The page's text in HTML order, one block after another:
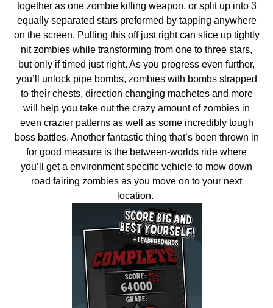
together as one zombie killing weapon, or split up into 3
equally separated stars preformed by tapping anywhere
on the screen. Pulling this off just right can slice up tightly
nit zombies while transforming from one to three stars,
but only if timed just right. As you progress even further,
you’ll unlock pipe bombs, zombies with bombs strapped
to their chests, direction changing machetes and more
will help you take out the crazy amount of zombies in
even crazier patterns as well as some incredibly tough
boss battles. Another fantastic thing that’s been thrown in
for good measure is the between-worlds ride where
you’ll get a environment specific vehicle to mow down
road fairing zombies as you move on to your next
location.